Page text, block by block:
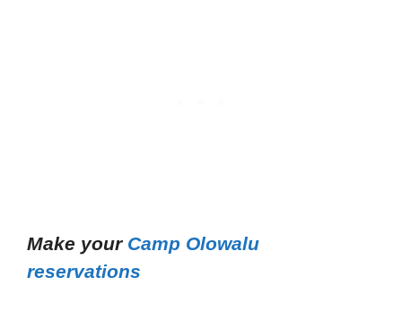
Make your Camp Olowalu
reservations